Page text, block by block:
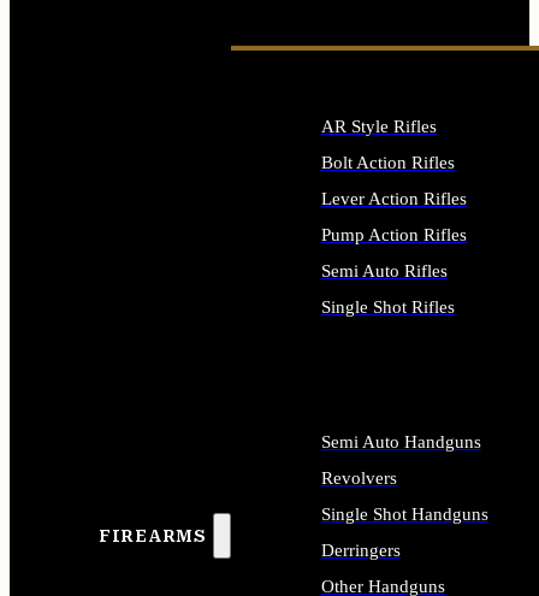
FIREARMS
AR Style Rifles
Bolt Action Rifles
Lever Action Rifles
Pump Action Rifles
Semi Auto Rifles
Single Shot Rifles
Semi Auto Handguns
Revolvers
Single Shot Handguns
Derringers
Other Handguns